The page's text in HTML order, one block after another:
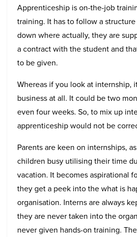
Apprenticeship is on-the-job
training. It has to follow a
down where actually, they are
a contract with the student and
to be given.
Whereas if you look at internship,
business at all. It could be two
even four weeks. So, to mix up
apprenticeship would not be
Parents are keen on internships,
children busy utilising their time
vacation. It becomes aspirational
they get a peek into the what is
organisation. Interns are always
they are never taken into the
never given hands-on training.